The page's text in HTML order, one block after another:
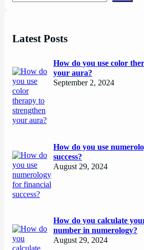
Latest Posts
How do you use color
your aura?
September 2, 2024
How do you use
success?
August 29, 2024
How do you calculate
number in numerology?
August 29, 2024